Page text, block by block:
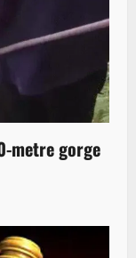
metre gorge